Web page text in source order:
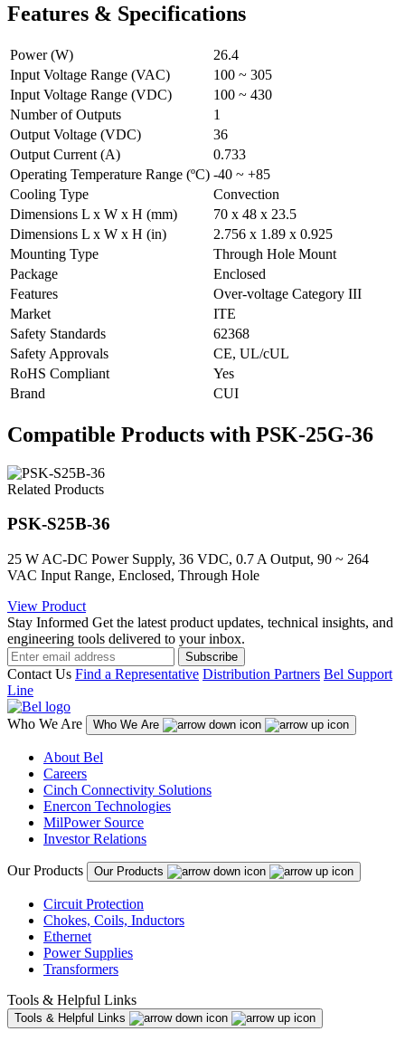
Features & Specifications
Power (W)
26.4
Input Voltage Range (VAC)
100 ~ 305
Input Voltage Range (VDC)
100 ~ 430
Number of Outputs
1
Output Voltage (VDC)
36
Output Current (A)
0.733
Operating Temperature Range (ºC) -40 ~ +85
Cooling Type
Convection
Dimensions L x W x H (mm)
70 x 48 x 23.5
Dimensions L x W x H (in)
2.756 x 1.89 x 0.925
Mounting Type
Through Hole Mount
Package
Enclosed
Features
Over-voltage Category III
Market
ITE
Safety Standards
62368
Safety Approvals
CE, UL/cUL
RoHS Compliant
Yes
Brand
CUI
Compatible Products with PSK-25G-36
Related Products
PSK-S25B-36
25 W AC-DC Power Supply, 36 VDC, 0.7 A Output, 90 ~ 264
VAC Input Range, Enclosed, Through Hole
View Product
Stay Informed Get the latest product updates, technical insights, and
engineering tools delivered to your inbox.
Subscribe
Contact Us Find a Representative Distribution Partners Bel Support
Line
Who We Are Who We Are
About Bel
Careers
Cinch Connectivity Solutions
Enercon Technologies
MilPower Source
Investor Relations
Our Products Our Products
Circuit Protection
Chokes, Coils, Inductors
Ethernet
Power Supplies
Transformers
Tools & Helpful Links
Tools & Helpful Links